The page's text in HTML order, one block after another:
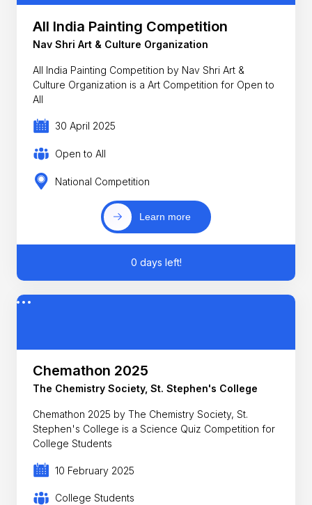
All India Painting Competition
Nav Shri Art & Culture Organization
All India Painting Competition by Nav Shri Art &
Culture Organization is a Art Competition for Open to
All
30 April 2025
Open to All
National Competition
Learn more
0 days left!
Chemathon 2025
The Chemistry Society, St. Stephen's College
Chemathon 2025 by The Chemistry Society, St.
Stephen's College is a Science Quiz Competition for
College Students
10 February 2025
College Students